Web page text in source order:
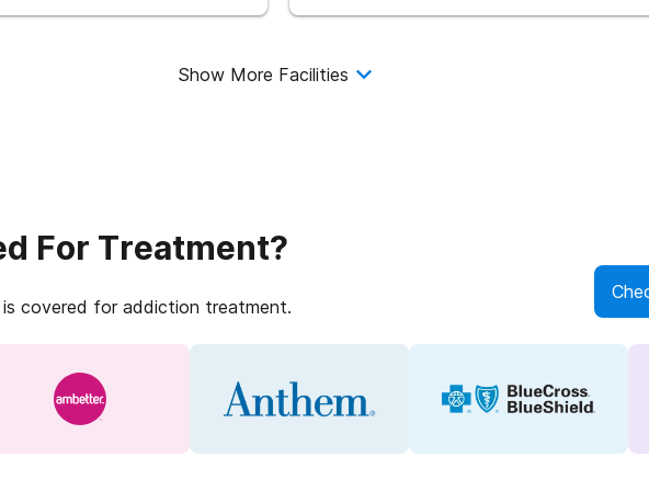
Show More Facilities
For Treatment?
covered for addiction treatment.